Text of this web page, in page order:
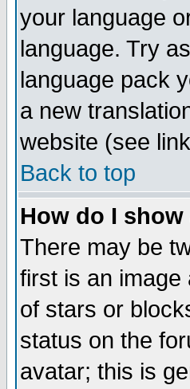
your language
language. Try
language pack
a new
website (see
Back to top
How do I
There may be
first is an
of stars or
status on the
avatar; this is